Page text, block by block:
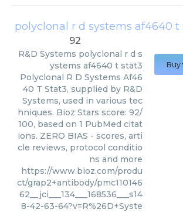
polyclonal r d systems af4640 t
92
R&D Systems polyclonal r d s
ystems af4640 t stat3
Polyclonal R D Systems Af46
40 T Stat3, supplied by R&D
Systems, used in various tec
hniques. Bioz Stars score: 92/
100, based on 1 PubMed citat
ions. ZERO BIAS - scores, arti
cle reviews, protocol conditio
ns and more
https://www.bioz.com/produ
ct/grap2+antibody/pmc110146
62__jci___134___168536___s14
8-42-63-64?v=R%26D+Syste
Buy